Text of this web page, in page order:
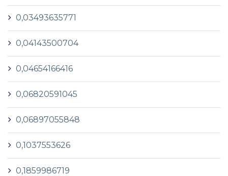
0,03493635771
0,04143500704
0,04654166416
0,06820591045
0,06897055848
0,1037553626
0,1859986719